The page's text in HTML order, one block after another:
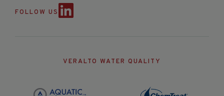
FOLLOW US
VERALTO WATER QUALITY